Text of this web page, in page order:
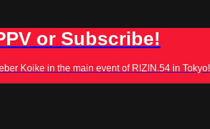
or Subscribe!
Koike in the main event of RIZIN.54 in Tokyo!